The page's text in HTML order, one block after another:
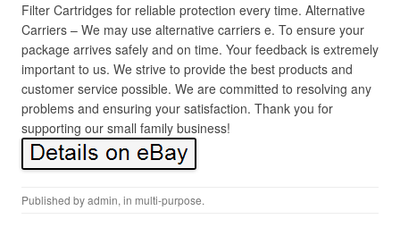
Filter Cartridges for reliable protection every time. Alternative
Carriers – We may use alternative carriers e. To ensure your
package arrives safely and on time. Your feedback is extremely
important to us. We strive to provide the best products and
customer service possible. We are committed to resolving any
problems and ensuring your satisfaction. Thank you for
supporting our small family business!
Published byadmin, in multi-purpose.